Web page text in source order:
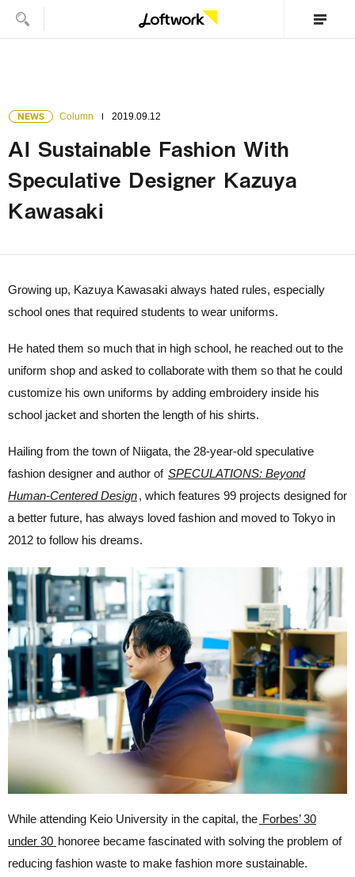
NEWS Column 2019.09.12
AI Sustainable Fashion With
Speculative Designer Kazuya
Kawasaki
Growing up, Kazuya Kawasaki always hated rules, especially
school ones that required students to wear uniforms.
He hated them so much that in high school, he reached out to the
uniform shop and asked to collaborate with them so that he could
customize his own uniforms by adding embroidery inside his
school jacket and shorten the length of his shirts.
Hailing from the town of Niigata, the 28-year-old speculative
fashion designer and author of SPECULATIONS: Beyond
Human-Centered Design, which features 99 projects designed for
a better future, has always loved fashion and moved to Tokyo in
2012 to follow his dreams.
While attending Keio University in the capital, the Forbes’ 30
under 30 honoree became fascinated with solving the problem of
reducing fashion waste to make fashion more sustainable.